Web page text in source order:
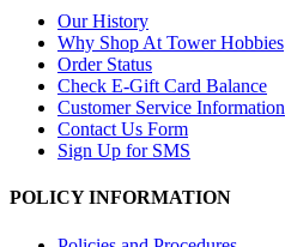
Our History
Why Shop At Tower Hobbies
Order Status
Check E-Gift Card Balance
Customer Service Information
Contact Us Form
Sign Up for SMS
POLICY INFORMATION